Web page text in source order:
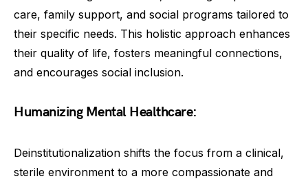
care, family support, and social programs tailored to
their specific needs. This holistic approach enhances
their quality of life, fosters meaningful connections,
and encourages social inclusion.
Humanizing Mental Healthcare:
Deinstitutionalization shifts the focus from a clinical,
sterile environment to a more compassionate and